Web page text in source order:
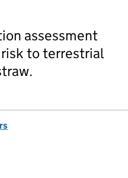
assessment
to terrestrial